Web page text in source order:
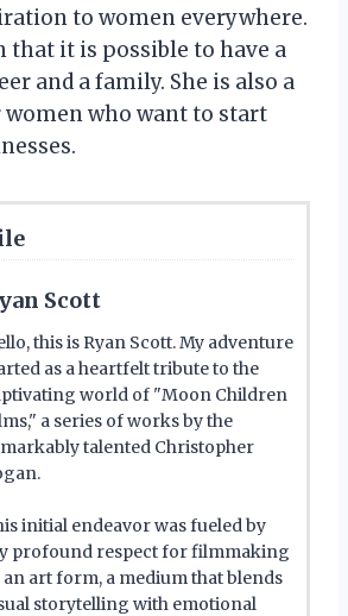
to women everywhere.
that it is possible to have a
and a family. She is also a
who want to start
Scott
this is Ryan Scott. My adventure
as a heartfelt tribute to the
world of "Moon Children
a series of works by the
talented Christopher
initial endeavor was fueled by
profound respect for filmmaking
an art form, a medium that blends
storytelling with emotional